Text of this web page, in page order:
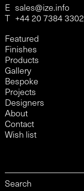
E sales@ize.info
T +44 20 7384 3302
Featured
Finishes
Products
Gallery
Bespoke
Projects
Designers
About
Contact
Wish list